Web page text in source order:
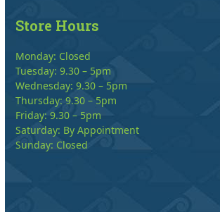
Store Hours
Monday: Closed
Tuesday: 9.30 – 5pm
Wednesday: 9.30 – 5pm
Thursday: 9.30 – 5pm
Friday: 9.30 – 5pm
Saturday: By Appointment
Sunday: Closed